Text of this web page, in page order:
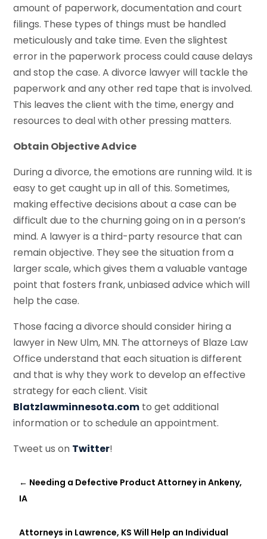
amount of paperwork, documentation and court
filings. These types of things must be handled
meticulously and take time. Even the slightest
error in the paperwork process could cause delays
and stop the case. A divorce lawyer will tackle the
paperwork and any other red tape that is involved.
This leaves the client with the time, energy and
resources to deal with other pressing matters.
Obtain Objective Advice
During a divorce, the emotions are running wild. It is
easy to get caught up in all of this. Sometimes,
making effective decisions about a case can be
difficult due to the churning going on in a person’s
mind. A lawyer is a third-party resource that can
remain objective. They see the situation from a
larger scale, which gives them a valuable vantage
point that fosters frank, unbiased advice which will
help the case.
Those facing a divorce should consider hiring a
lawyer in New Ulm, MN. The attorneys of Blaze Law
Office understand that each situation is different
and that is why they work to develop an effective
strategy for each client. Visit
Blatzlawminnesota.com to get additional
information or to schedule an appointment.
Tweet us on Twitter!
← Needing a Defective Product Attorney in Ankeny,
IA
Attorneys in Lawrence, KS Will Help an Individual